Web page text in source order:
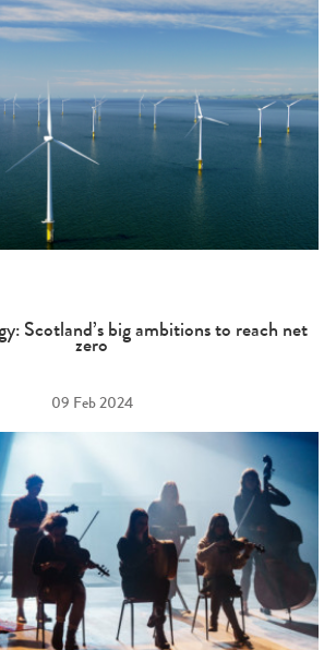
Scotland’s big ambitions to reach net
zero
09 Feb 2024